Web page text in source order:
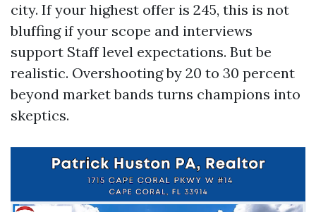
city. If your highest offer is 245, this is not
bluffing if your scope and interviews
support Staff level expectations. But be
realistic. Overshooting by 20 to 30 percent
beyond market bands turns champions into
skeptics.